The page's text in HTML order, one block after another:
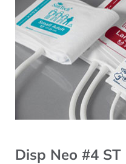
Disp Neo #4